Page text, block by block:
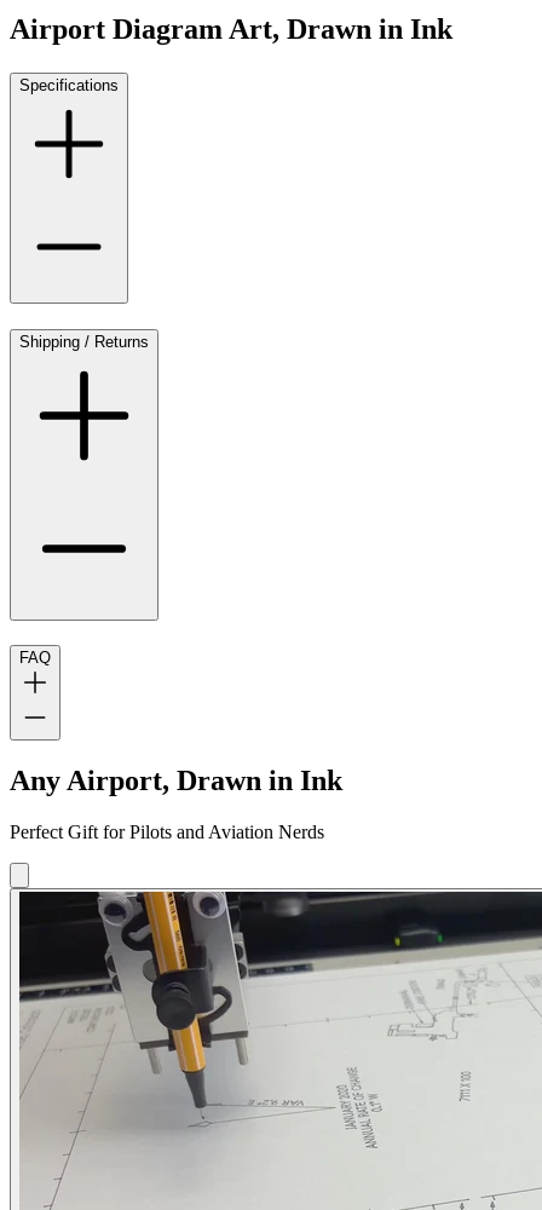
Airport Diagram Art, Drawn in Ink
Specifications
Shipping / Returns
FAQ
Any Airport, Drawn in Ink
Perfect Gift for Pilots and Aviation Nerds